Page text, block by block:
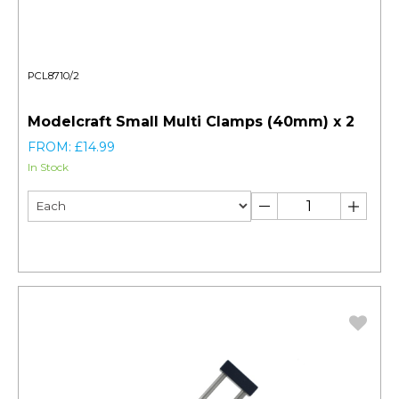
PCL8710/2
Modelcraft Small Multi Clamps (40mm) x 2
FROM: £14.99
In Stock